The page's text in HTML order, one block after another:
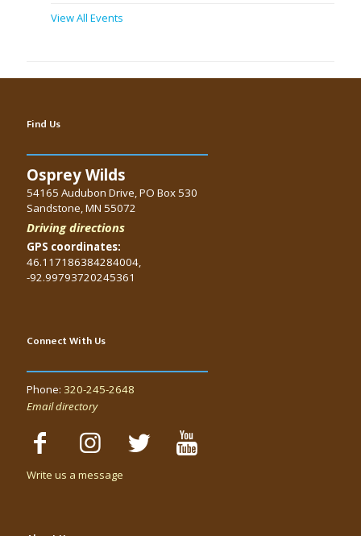
View All Events
Find Us
Osprey Wilds
54165 Audubon Drive, PO Box 530
Sandstone, MN 55072
Driving directions
GPS coordinates:
46.117186384284004,
-92.99793720245361
Connect With Us
Phone: 320-245-2648
Email directory
Write us a message